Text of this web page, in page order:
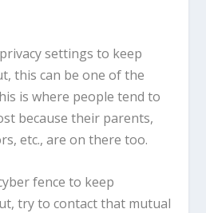
settings to keep
this can be one of the
is where people tend to
because their parents,
etc., are on there too.
fence to keep
try to contact that mutual